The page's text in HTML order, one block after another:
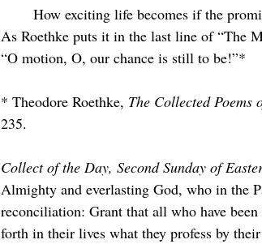
As Roethke puts it in the last line of “The
“O motion, O, our chance is still to be!”*
* Theodore Roethke, The Collected Poems
235.
Collect of the Day, Second Sunday of
Almighty and everlasting God, who in the
reconciliation: Grant that all who have
forth in their lives what they profess by